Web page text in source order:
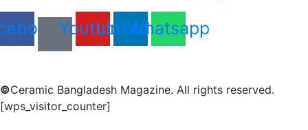
YoutubeLinkedin
Whatsapp
©Ceramic Bangladesh Magazine. All rights reserved.
[wps_visitor_counter]